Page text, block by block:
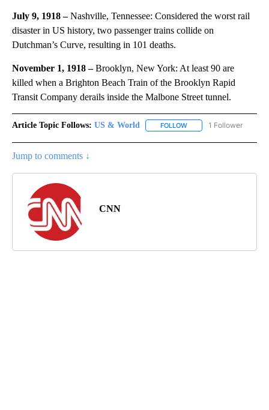
July 9, 1918 –Nashville, Tennessee: Considered the worst rail
disaster in US history, two passenger trains collide on
Dutchman’s Curve, resulting in 101 deaths.
November 1, 1918 –Brooklyn, New York: At least 90 are
killed when a Brighton Beach Train of the Brooklyn Rapid
Transit Company derails inside the Malbone Street tunnel.
Article Topic Follows: US & World FOLLOW FOLLOW "US & WORLD"
1 Follower
Jump to comments ↓
CNN